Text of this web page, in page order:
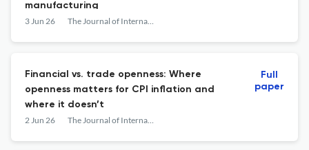
manufacturing
3 Jun 26 The Journal of International Trade & Economic Development
Financial vs. trade openness: Where
openness matters for CPI inflation and
where it doesn’t
2 Jun 26 The Journal of International Trade & Economic Development
Full
paper